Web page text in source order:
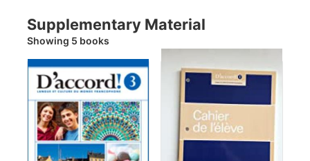
Supplementary Material
Showing 5 books